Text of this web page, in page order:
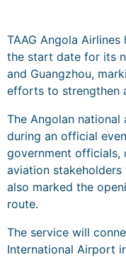
TAAG Angola
the start date for its
and Guangzhou,
efforts to strengthen
The Angolan national
during an official
government officials,
aviation stakeholders
also marked the
route.
The service will
International Airport